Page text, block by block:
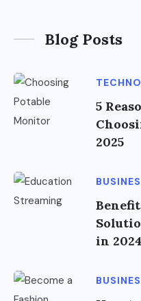
Blog Posts
5
2025
in 2024